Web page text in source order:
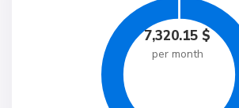
7,320.15 $
per month